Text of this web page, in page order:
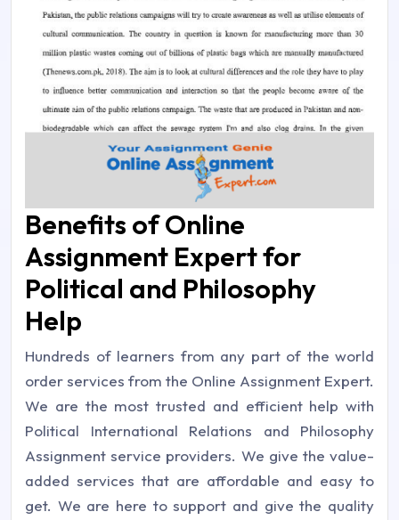
Benefits of Online
Assignment Expert for
Political and Philosophy
Help
Hundreds of learners from any part of the world
order services from the Online Assignment Expert.
We are the most trusted and efficient help with
Political International Relations and Philosophy
Assignment service providers. We give the value-
added services that are affordable and easy to
get. We are here to support and give the quality